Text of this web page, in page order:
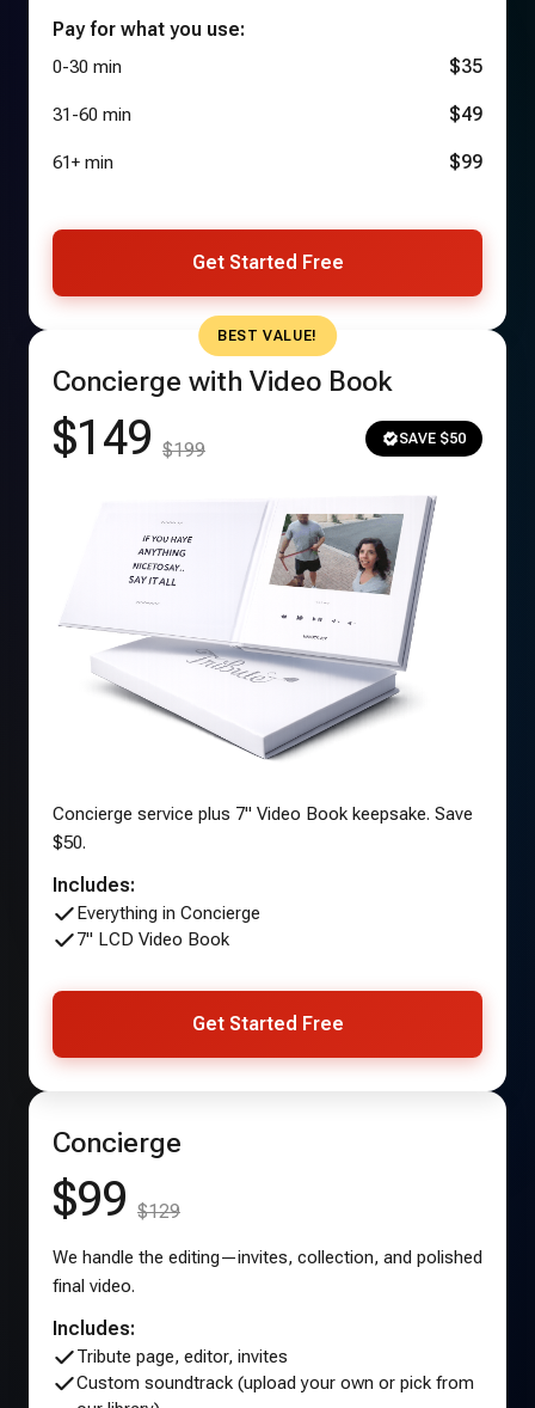
Pay for what you use:
0-30 min $35
31-60 min $49
61+ min $99
Get Started Free
BEST VALUE!
Concierge with Video Book
$149 $199 SAVE $50
Concierge service plus 7" Video Book keepsake. Save
$50.
Includes:
Everything in Concierge
7" LCD Video Book
Get Started Free
Concierge
$99 $129
We handle the editing—invites, collection, and polished
final video.
Includes:
Tribute page, editor, invites
Custom soundtrack (upload your own or pick from